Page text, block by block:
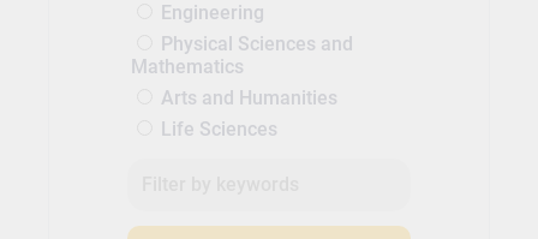
Engineering
Physical Sciences and
Mathematics
Arts and Humanities
Life Sciences